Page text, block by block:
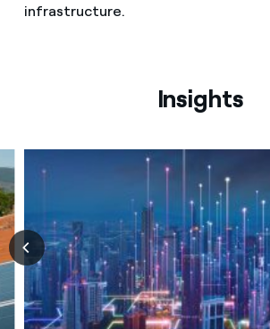
infrastructure.
Insights